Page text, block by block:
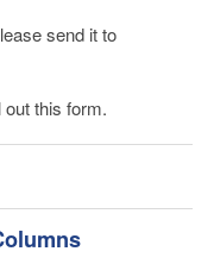
send it to
this form.